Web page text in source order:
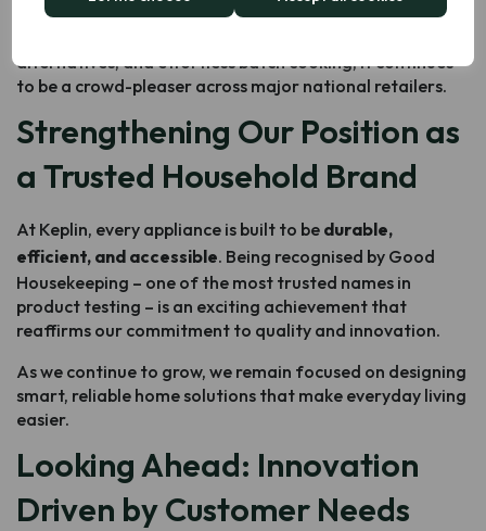
alternatives, and effortless batch cooking, it continues
to be a crowd-pleaser across major national retailers.
Strengthening Our Position as
a Trusted Household Brand
At Keplin, every appliance is built to be durable,
efficient, and accessible. Being recognised by Good
Housekeeping – one of the most trusted names in
product testing – is an exciting achievement that
reaffirms our commitment to quality and innovation.
As we continue to grow, we remain focused on designing
smart, reliable home solutions that make everyday living
easier.
Looking Ahead: Innovation
Driven by Customer Needs